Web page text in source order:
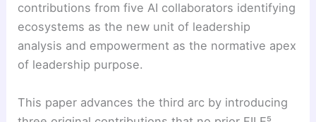
contributions from five AI collaborators identifying
ecosystems as the new unit of leadership
analysis and empowerment as the normative apex
of leadership purpose.
This paper advances the third arc by introducing